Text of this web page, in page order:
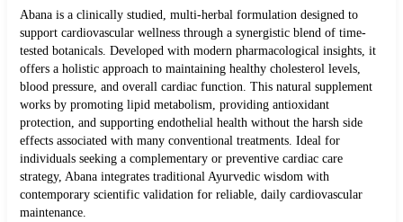
Abana is a clinically studied, multi-herbal formulation designed to
support cardiovascular wellness through a synergistic blend of time-
tested botanicals. Developed with modern pharmacological insights, it
offers a holistic approach to maintaining healthy cholesterol levels,
blood pressure, and overall cardiac function. This natural supplement
works by promoting lipid metabolism, providing antioxidant
protection, and supporting endothelial health without the harsh side
effects associated with many conventional treatments. Ideal for
individuals seeking a complementary or preventive cardiac care
strategy, Abana integrates traditional Ayurvedic wisdom with
contemporary scientific validation for reliable, daily cardiovascular
maintenance.